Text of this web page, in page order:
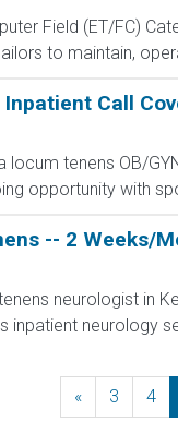
Field (ET/FC)
to maintain,
Call
locum tenens OB/
opportunity with
-- 2 Weeks/
neurologist in
inpatient neurology
« Previous
3 4